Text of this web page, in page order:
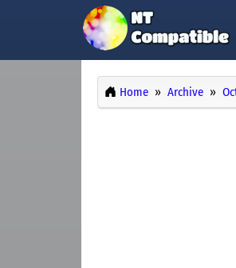
Home Archive